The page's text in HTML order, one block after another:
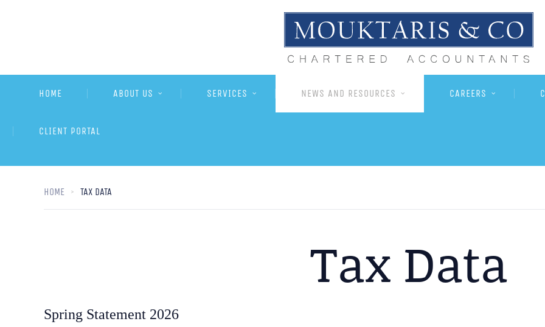
HOME ABOUT US SERVICES NEWS AND RESOURCES CAREERS
CLIENT PORTAL
HOME TAX DATA
Tax Data
Spring Statement 2026